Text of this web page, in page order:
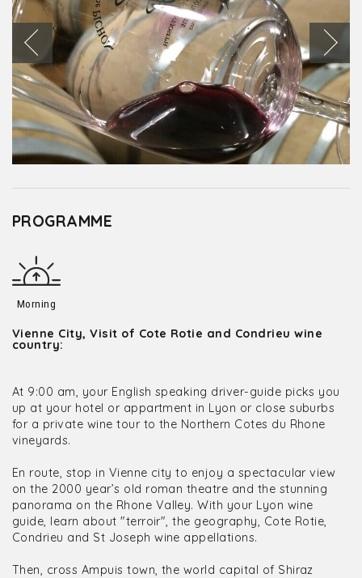
PROGRAMME
Morning
Vienne City, Visit of Cote Rotie and Condrieu wine
country:
At 9:00 am, your English speaking driver-guide picks you
up at your hotel or appartment in Lyon or close suburbs
for a private wine tour to the Northern Cotes du Rhone
vineyards.
En route, stop in Vienne city to enjoy a spectacular view
on the 2000 year’s old roman theatre and the stunning
panorama on the Rhone Valley. With your Lyon wine
guide, learn about "terroir", the geography, Cote Rotie,
Condrieu and St Joseph wine appellations.
Then, cross Ampuis town, the world capital of Shiraz